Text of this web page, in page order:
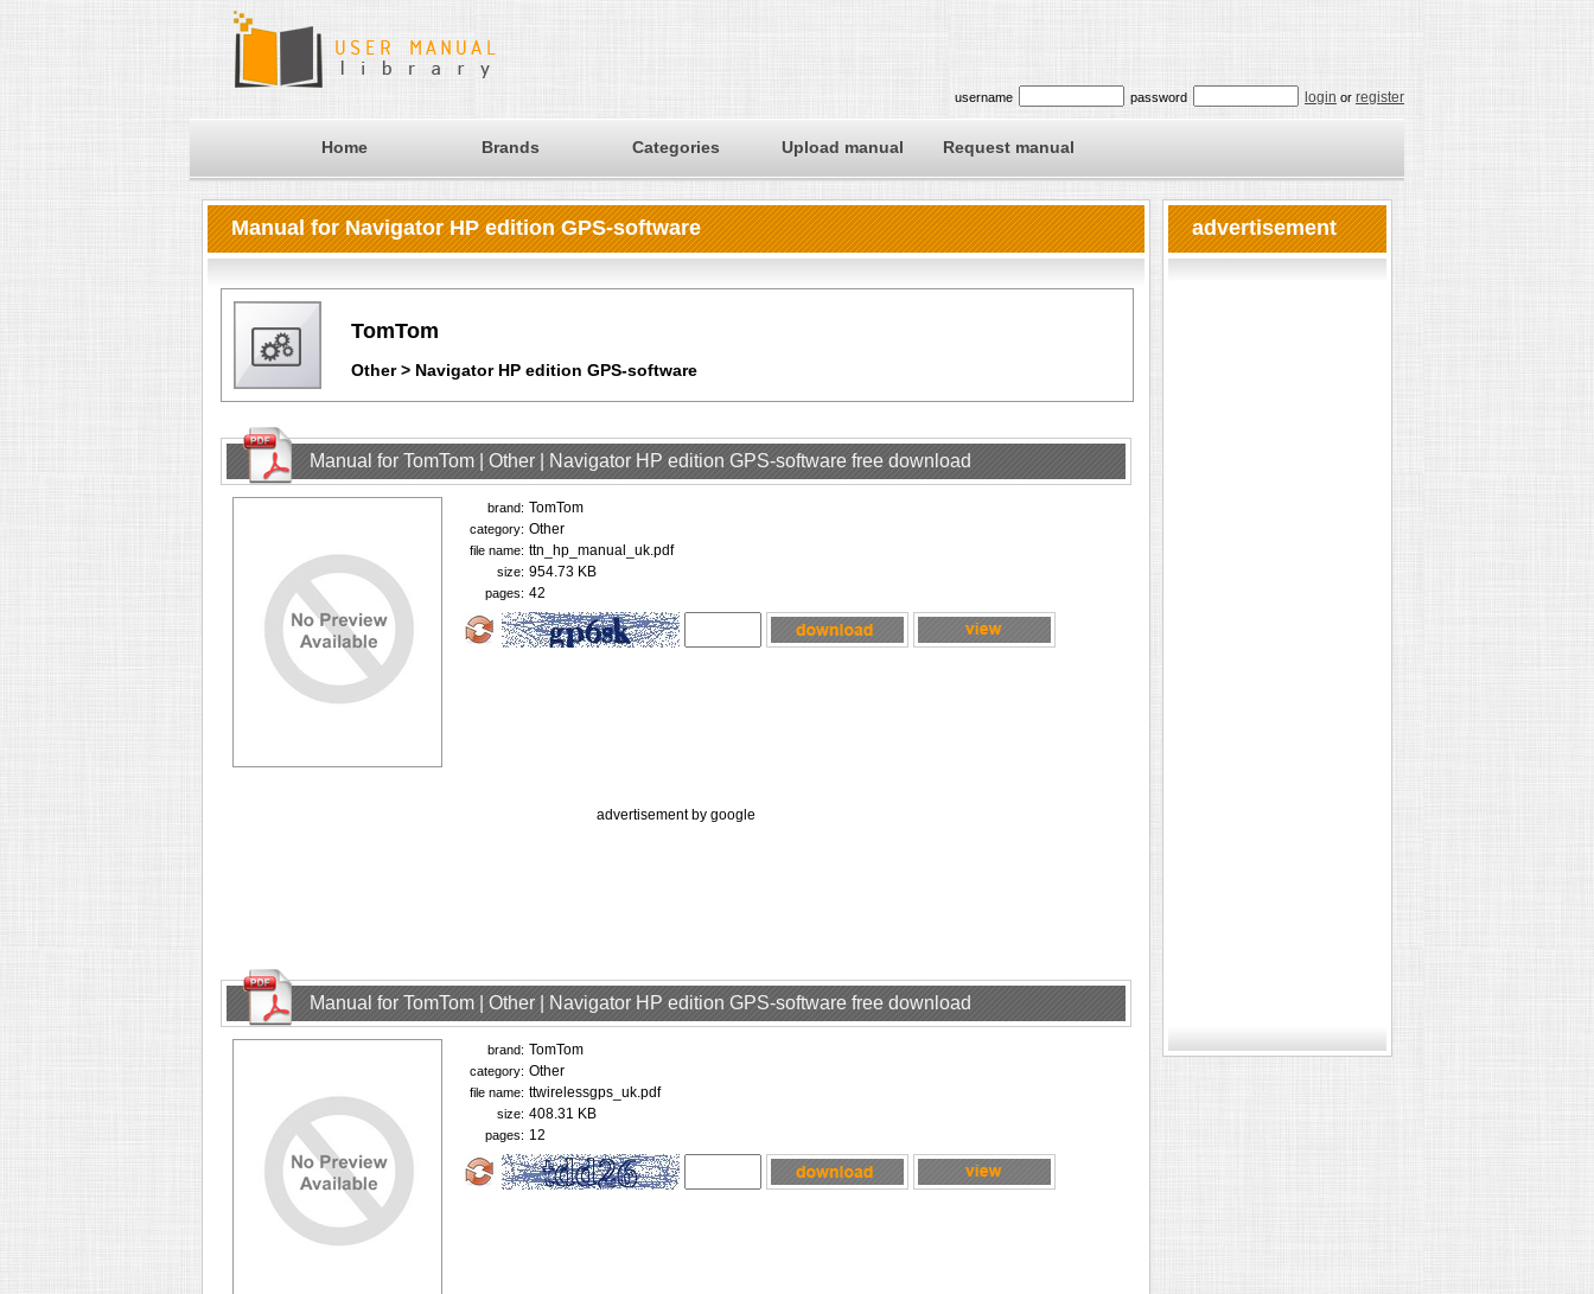
username password login or register
Home Brands Categories Upload manual Request manual
Manual for Navigator HP edition GPS-software
TomTom
Other > Navigator HP edition GPS-software
Manual for TomTom | Other | Navigator HP edition GPS-software free download
brand: TomTom
category: Other
file name: ttn_hp_manual_uk.pdf
size: 954.73 KB
pages: 42
advertisement by google
Manual for TomTom | Other | Navigator HP edition GPS-software free download
brand: TomTom
category: Other
file name: ttwirelessgps_uk.pdf
size: 408.31 KB
pages: 12
advertisement